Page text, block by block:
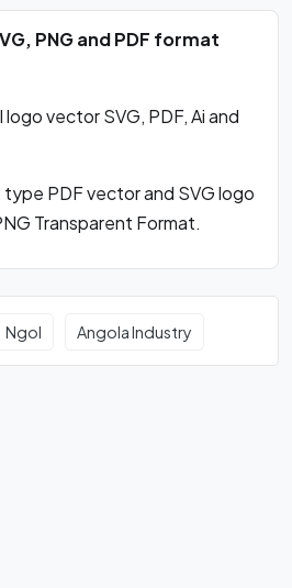
PNG and PDF format
vector SVG, PDF, Ai and
PDF vector and SVG logo
Transparent Format.
Ngol Angola Industry